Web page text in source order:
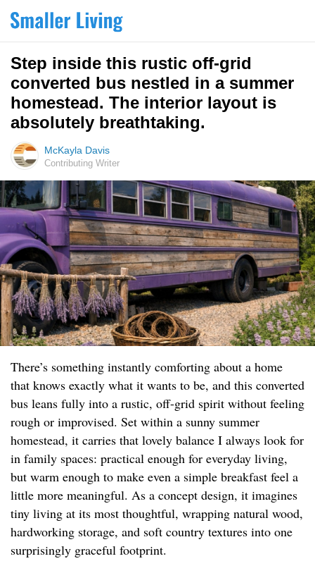
Step inside this rustic off-grid
converted bus nestled in a summer
homestead. The interior layout is
absolutely breathtaking.
McKayla Davis
Contributing Writer
There’s something instantly comforting about a home
that knows exactly what it wants to be, and this converted
bus leans fully into a rustic, off-grid spirit without feeling
rough or improvised. Set within a sunny summer
homestead, it carries that lovely balance I always look for
in family spaces: practical enough for everyday living,
but warm enough to make even a simple breakfast feel a
little more meaningful. As a concept design, it imagines
tiny living at its most thoughtful, wrapping natural wood,
hardworking storage, and soft country textures into one
surprisingly graceful footprint.